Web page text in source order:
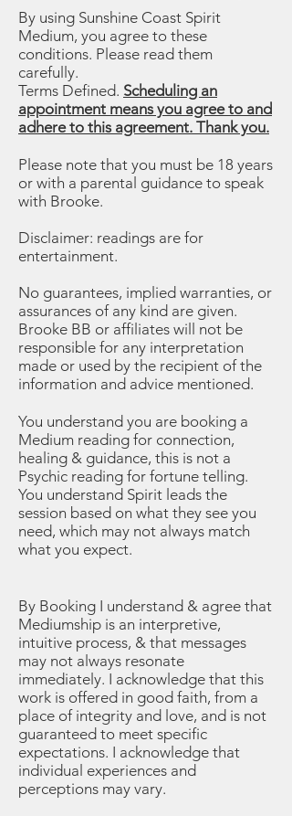
By using Sunshine Coast Spirit
Medium, you agree to these
conditions. Please read them
carefully.
Terms Defined. Scheduling an
appointment means you agree to and
adhere to this agreement. Thank you.
Please note that you must be 18 years
or with a parental guidance to speak
with Brooke.
Disclaimer: readings are for
entertainment.
No guarantees, implied warranties, or
assurances of any kind are given.
Brooke BB or affiliates will not be
responsible for any interpretation
made or used by the recipient of the
information and advice mentioned.
You understand you are booking a
Medium reading for connection,
healing & guidance, this is not a
Psychic reading for fortune telling.
You understand Spirit leads the
session based on what they see you
need, which may not always match
what you expect.
By Booking I understand & agree that
Mediumship is an interpretive,
intuitive process, & that messages
may not always resonate
immediately. I acknowledge that this
work is offered in good faith, from a
place of integrity and love, and is not
guaranteed to meet specific
expectations. I acknowledge that
individual experiences and
perceptions may vary.